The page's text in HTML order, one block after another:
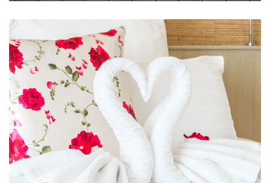
Swimming Pool